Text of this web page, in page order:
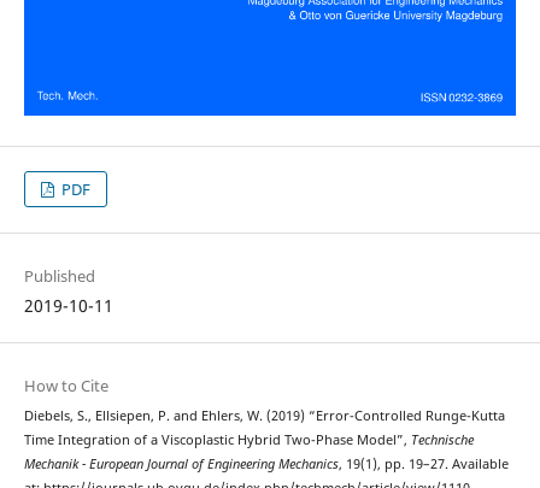
PDF
Published
2019-10-11
How to Cite
Diebels, S., Ellsiepen, P. and Ehlers, W. (2019) “Error-Controlled Runge-Kutta
Time Integration of a Viscoplastic Hybrid Two-Phase Model”, Technische
Mechanik - European Journal of Engineering Mechanics, 19(1), pp. 19–27. Available